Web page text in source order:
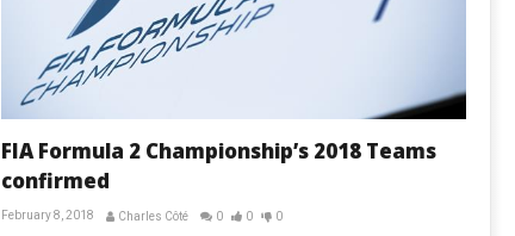
FIA Formula 2 Championship’s 2018 Teams
confirmed
February 8, 2018 Charles Côté 0 0 0